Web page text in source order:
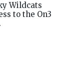
Wildcats
to the On3
FOR COLLEGE
SPORTS FANS: